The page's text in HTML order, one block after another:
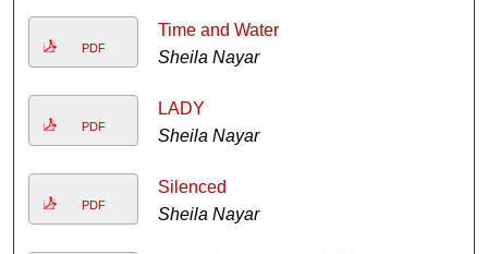
PDF
Time and Water
Sheila Nayar
PDF
LADY
Sheila Nayar
PDF
Silenced
Sheila Nayar